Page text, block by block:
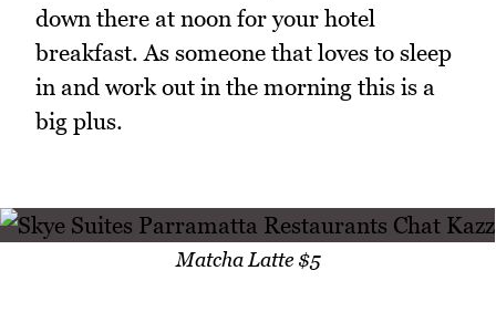
down there at noon for your hotel
breakfast. As someone that loves to sleep
in and work out in the morning this is a
big plus.
Matcha Latte $5